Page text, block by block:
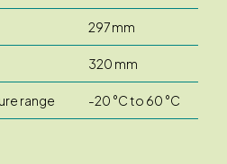
297 mm
320 mm
range -20 °C to 60 °C